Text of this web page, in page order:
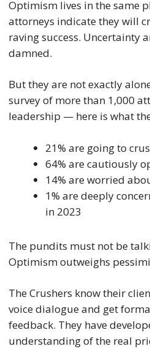
Optimism lives in the same
attorneys indicate they will
raving success. Uncertainty
damned.
But they are not exactly
survey of more than 1,000
leadership — here is what
21% are going to
64% are cautiously
14% are worried
1% are deeply
in 2023
The pundits must not be
Optimism outweighs
The Crushers know their
voice dialogue and get
feedback. They have
understanding of the real